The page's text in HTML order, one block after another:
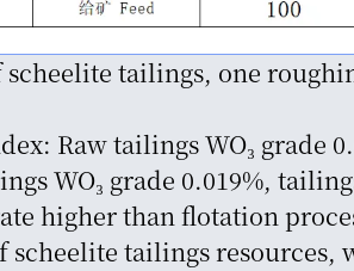
tailings, one
Raw tailings WO₃ grade
WO₃ grade 0.019%,
higher than flotation
scheelite tailings